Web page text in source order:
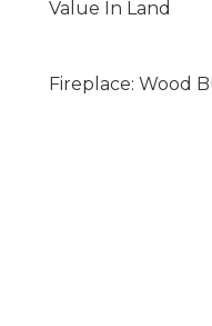
Value In Land
Fireplace: Wood